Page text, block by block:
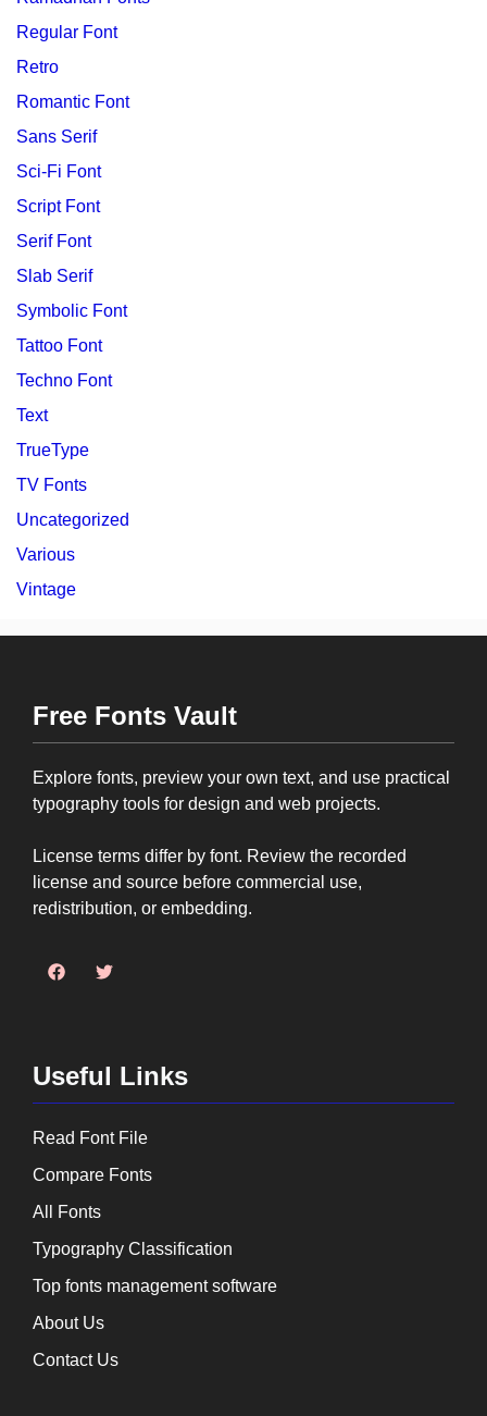
Regular Font
Retro
Romantic Font
Sans Serif
Sci-Fi Font
Script Font
Serif Font
Slab Serif
Symbolic Font
Tattoo Font
Techno Font
Text
TrueType
TV Fonts
Uncategorized
Various
Vintage
Free Fonts Vault
Explore fonts, preview your own text, and use practical
typography tools for design and web projects.
License terms differ by font. Review the recorded
license and source before commercial use,
redistribution, or embedding.
Useful Links
Read Font File
Compare Fonts
All Fonts
Typography Classification
Top fonts management software
About Us
Contact Us